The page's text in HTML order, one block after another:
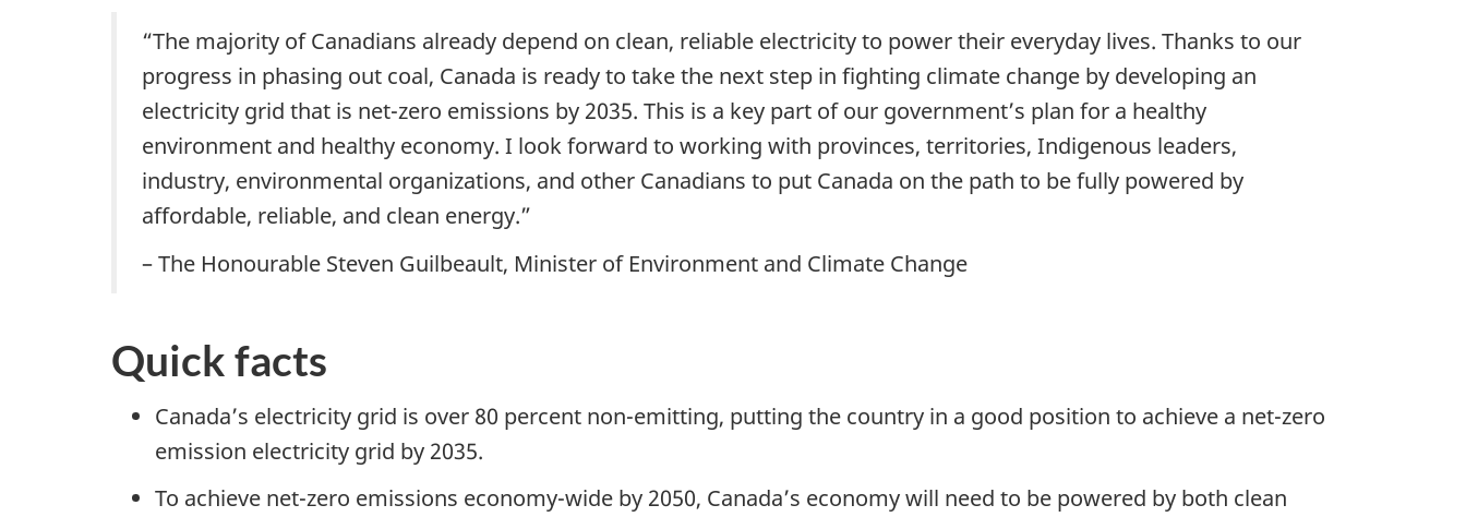
“The majority of Canadians already depend on clean, reliable electricity to power their everyday lives. Thanks to our
progress in phasing out coal, Canada is ready to take the next step in fighting climate change by developing an
electricity grid that is net-zero emissions by 2035. This is a key part of our government’s plan for a healthy
environment and healthy economy. I look forward to working with provinces, territories, Indigenous leaders,
industry, environmental organizations, and other Canadians to put Canada on the path to be fully powered by
affordable, reliable, and clean energy.”
– The Honourable Steven Guilbeault, Minister of Environment and Climate Change
Quick facts
Canada’s electricity grid is over 80 percent non-emitting, putting the country in a good position to achieve a net-zero
emission electricity grid by 2035.
To achieve net-zero emissions economy-wide by 2050, Canada’s economy will need to be powered by both clean